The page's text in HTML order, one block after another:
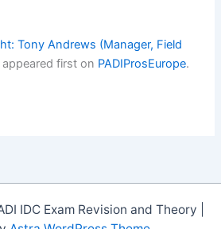
Tony Andrews (Manager, Field
appeared first on PADIProsEurope.
IDC Exam Revision and Theory |